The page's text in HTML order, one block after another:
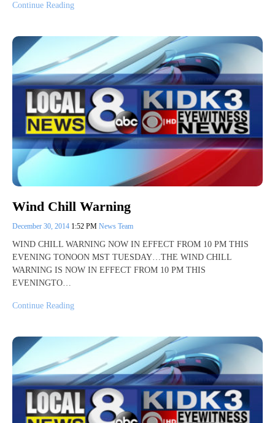
Continue Reading
Wind Chill Warning
December 30, 2014 1:52 PM News Team
WIND CHILL WARNING NOW IN EFFECT FROM 10 PM THIS
EVENING TONOON MST TUESDAY…THE WIND CHILL
WARNING IS NOW IN EFFECT FROM 10 PM THIS
EVENINGTO…
Continue Reading